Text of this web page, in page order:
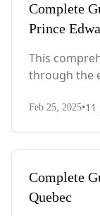
Complete
Prince
This
through the
PEI-specific
Feb 25, 2025•11
Complete
Quebec